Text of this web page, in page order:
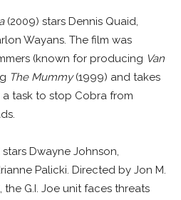
(2009) stars Dennis Quaid,
Wayans. The film was
(known for producing Van
The Mummy(1999) and takes
a task to stop Cobra from
stars Dwayne Johnson,
Palicki. Directed by Jon M.
the G.I. Joe unit faces threats